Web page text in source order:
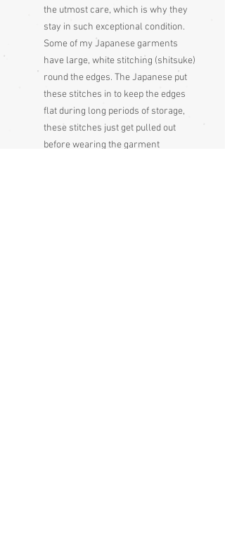
the utmost care, which is why they
stay in such exceptional condition.
Some of my Japanese garments
have large, white stitching (shitsuke)
round the edges. The Japanese put
these stitches in to keep the edges
flat during long periods of storage,
these stitches just get pulled out
before wearing the garment